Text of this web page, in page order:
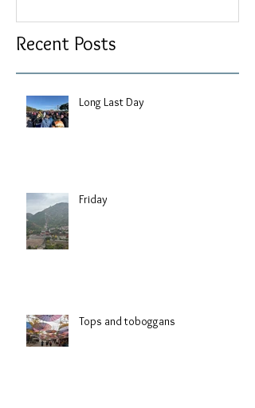
Recent Posts
Long Last Day
Friday
Tops and toboggans